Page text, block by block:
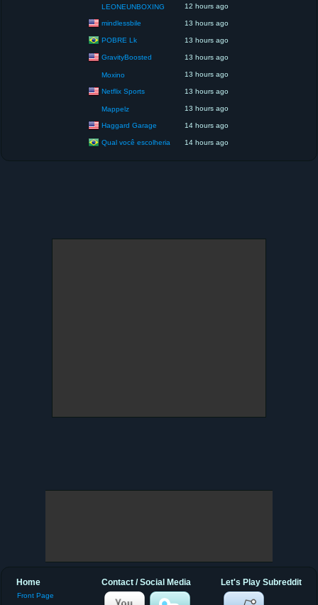
LEONEUNBOXING 12 hours ago
mindlessbile 13 hours ago
POBRE Lk 13 hours ago
GravityBoosted 13 hours ago
Moxino 13 hours ago
Netflix Sports 13 hours ago
Mappelz 13 hours ago
Haggard Garage 14 hours ago
Qual você escolheria 14 hours ago
Let's Play Subreddit
Contact / Social Media
Home
Front Page